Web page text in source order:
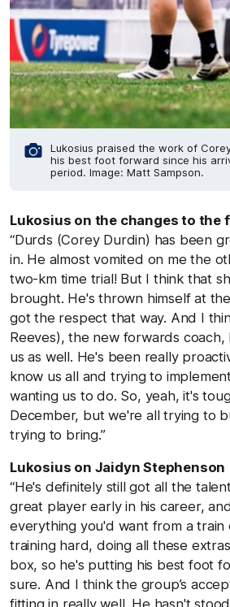
Lukosius praised the work of
his best foot forward since his
period. Image: Matt Sampson.
Lukosius on the changes to the
“Durds (Corey Durdin) has been
in. He almost vomited on me the
two-km time trial! But I think that
brought. He's thrown himself at
got the respect that way. And I
Reeves), the new forwards
us as well. He's been really
know us all and trying to
wanting us to do. So, yeah, it's
December, but we're all trying to
trying to bring.”
Lukosius on Jaidyn Stephenson
“He's definitely still got all the
great player early in his career,
everything you'd want from a train
training hard, doing all these
box, so he's putting his best foot
sure. And I think the group’s
fitting in really well. He hasn't